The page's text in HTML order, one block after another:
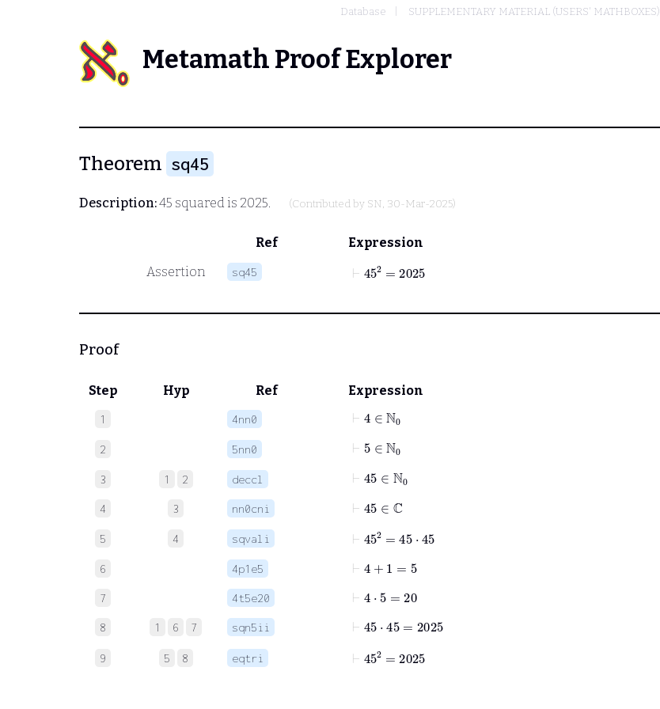
Database SUPPLEMENTARY MATERIAL (USERS' MATHBOXES)
Metamath Proof Explorer
Theorem sq45
Description:45 squared is 2025. (Contributed by SN, 30-Mar-2025)
Ref
Expression
Assertion
sq45
452
Proof
Step Hyp Ref Expression
1 4nn0
⊢ 4 ℕ0
2 5nn0
⊢ 5 ℕ0
3 1 2 deccl
⊢ 45 ℕ0
4 3 nn0cni ⊢ 45 ℂ
5 4 sqvali
45
6 4p1e5 ⊢ +1
7 4t5e20 ⊢ ⋅5 20
8 1 6 7 sqn5ii ⊢45 45 2025
9 5 8 eqtri
452